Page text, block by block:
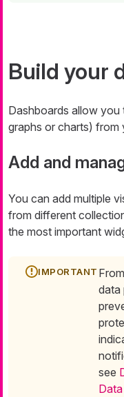
Build your
Dashboards allow
graphs or charts) from
Add and
You can add multiple
from different
the most important
data
see